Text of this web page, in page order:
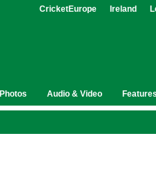
CricketEurope Ireland
Photos Audio & Video Features